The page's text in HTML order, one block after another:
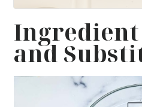
Ingredient
and